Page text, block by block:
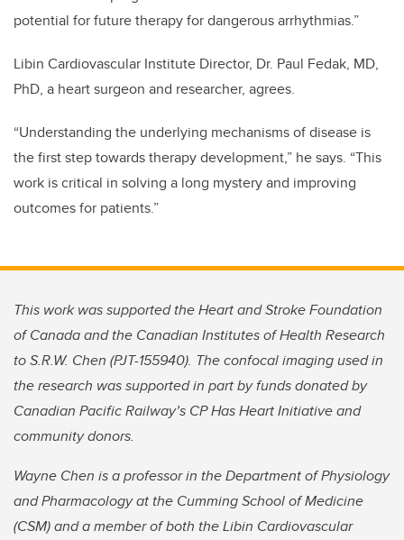
potential for future therapy for dangerous arrhythmias.”
Libin Cardiovascular Institute Director, Dr. Paul Fedak, MD,
PhD, a heart surgeon and researcher, agrees.
“Understanding the underlying mechanisms of disease is
the first step towards therapy development,” he says. “This
work is critical in solving a long mystery and improving
outcomes for patients.”
This work was supported the Heart and Stroke Foundation
of Canada and the Canadian Institutes of Health Research
to S.R.W. Chen (PJT-155940). The confocal imaging used in
the research wassupported in part by funds donated by
Canadian Pacific Railway’s CP Has Heart Initiative and
community donors.
Wayne Chen is a professor in the Department of Physiology
and Pharmacology at the Cumming School of Medicine
(CSM) and a member of both the Libin Cardiovascular